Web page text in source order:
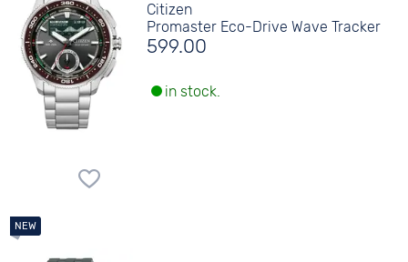
Citizen
Promaster Eco-Drive Wave Tracker
599.00
in stock.